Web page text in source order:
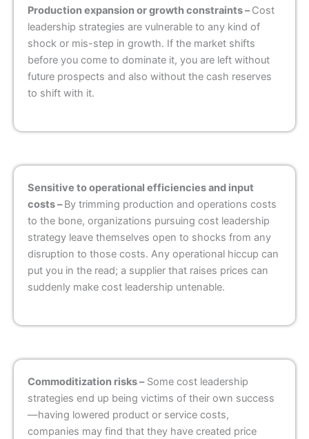
Production expansion or growth constraints –Cost
leadership strategies are vulnerable to any kind of
shock or mis-step in growth. If the market shifts
before you come to dominate it, you are left without
future prospects and also without the cash reserves
to shift with it.
Sensitive to operational efficiencies and input
costs –By trimming production and operations costs
to the bone, organizations pursuing cost leadership
strategy leave themselves open to shocks from any
disruption to those costs. Any operational hiccup can
put you in the read; a supplier that raises prices can
suddenly make cost leadership untenable.
Commoditization risks –Some cost leadership
strategies end up being victims of their own success
—having lowered product or service costs,
companies may find that they have created price